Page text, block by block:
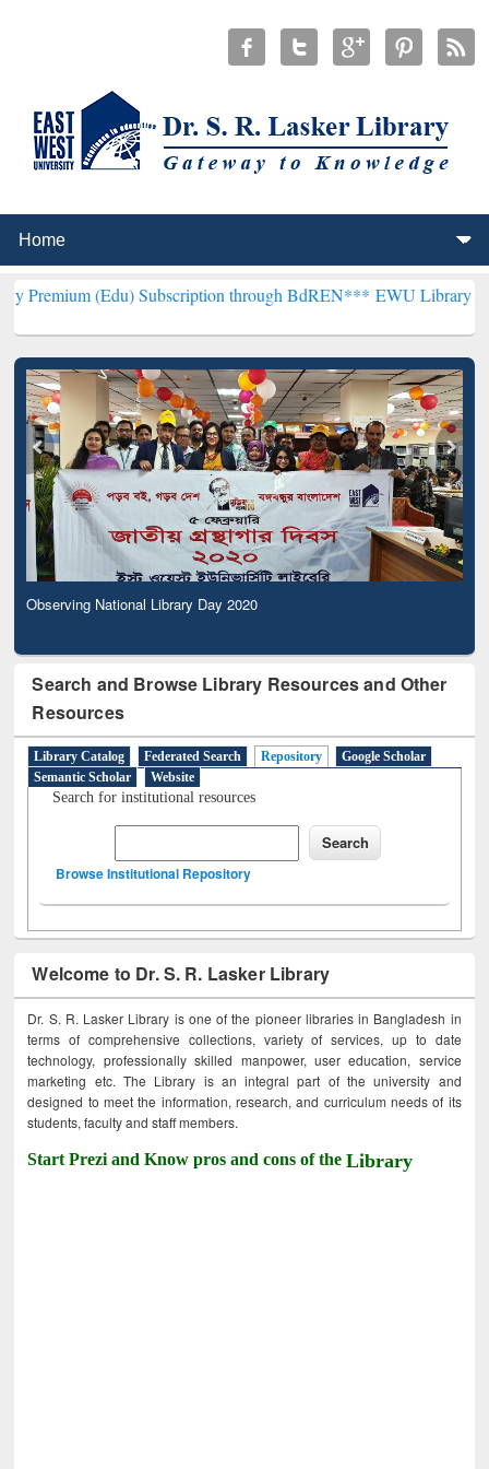
Subscription through BdREN***EWU Library will henceforth
Observing National Library Day 2020
Search and Browse Library Resources and Other
Resources
Library Catalog Federated Search Repository
Google Scholar
Semantic Scholar
Website
Search for institutional resources
Browse Institutional Repository
Welcome to Dr. S. R. Lasker Library
Dr. S. R. Lasker Library is one of the pioneer libraries in Bangladesh in
terms of comprehensive collections, variety of services, up to date
technology, professionally skilled manpower, user education, service
marketing etc. The Library is an integral part of the university and
designed to meet the information, research, and curriculum needs of its
students, faculty and staff members.
Start Prezi and Know pros and cons of theLibrary